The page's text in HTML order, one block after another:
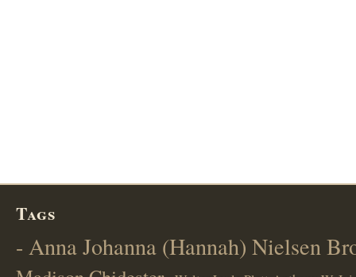
Tags
- Anna Johanna (Hannah) Nielsen